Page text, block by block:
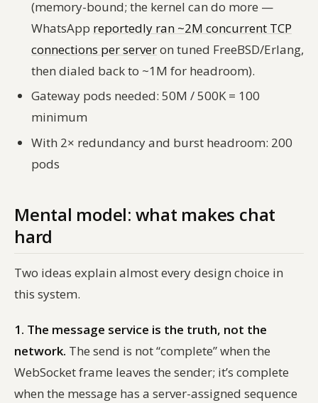
(memory-bound; the kernel can do more —
WhatsApp reportedly ran ~2M concurrent TCP
connections per serveron tuned FreeBSD/Erlang,
then dialed back to ~1M for headroom).
Gateway pods needed: 50M / 500K = 100
minimum
With 2× redundancy and burst headroom: 200
pods
Mental model: what makes chat
hard
Two ideas explain almost every design choice in
this system.
1. The message service is the truth, not the
network. The send is not “complete” when the
WebSocket frame leaves the sender; it’s complete
when the message has a server-assigned sequence